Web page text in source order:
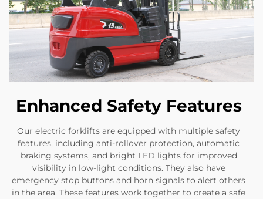
Enhanced Safety Features
Our electric forklifts are equipped with multiple safety
features, including anti-rollover protection, automatic
braking systems, and bright LED lights for improved
visibility in low-light conditions. They also have
emergency stop buttons and horn signals to alert others
in the area. These features work together to create a safe